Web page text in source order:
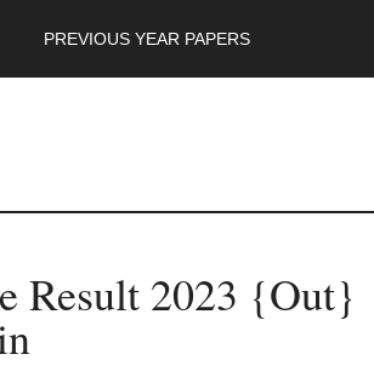
PREVIOUS YEAR PAPERS
Result 2023 {Out}